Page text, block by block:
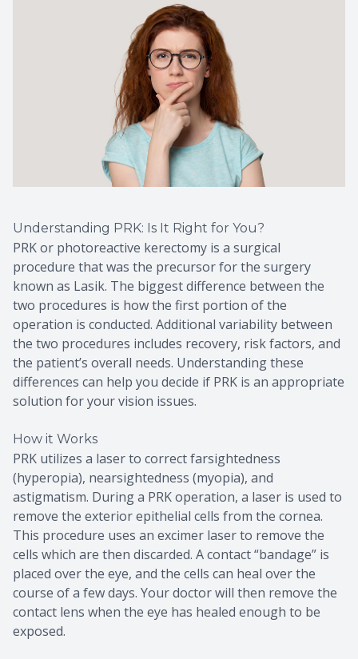
Understanding PRK: Is It Right for You?
PRK or photoreactive kerectomy is a surgical
procedure that was the precursor for the surgery
known as Lasik. The biggest difference between the
two procedures is how the first portion of the
operation is conducted. Additional variability between
the two procedures includes recovery, risk factors, and
the patient’s overall needs. Understanding these
differences can help you decide if PRK is an appropriate
solution for your vision issues.
How it Works
PRK utilizes a laser to correct farsightedness
(hyperopia), nearsightedness (myopia), and
astigmatism. During a PRK operation, a laser is used to
remove the exterior epithelial cells from the cornea.
This procedure uses an excimer laser to remove the
cells which are then discarded. A contact “bandage” is
placed over the eye, and the cells can heal over the
course of a few days. Your doctor will then remove the
contact lens when the eye has healed enough to be
exposed.